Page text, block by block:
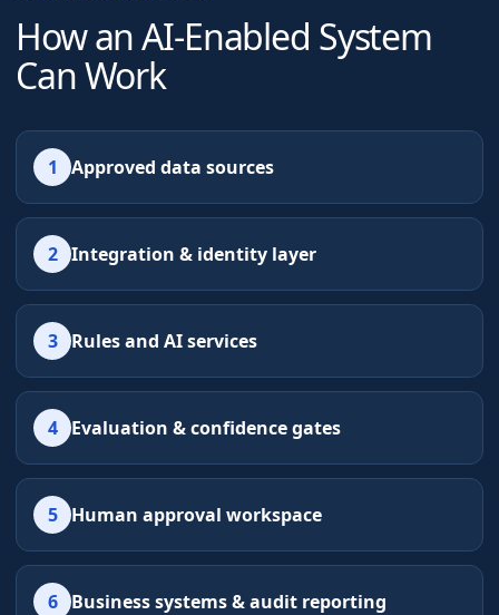
How an AI-Enabled System
Can Work
1 Approved data sources
2 Integration & identity layer
3 Rules and AI services
4 Evaluation & confidence gates
5 Human approval workspace
6 Business systems & audit reporting